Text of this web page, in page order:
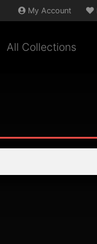
My Account
All Collections